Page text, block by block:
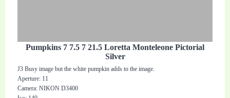
Pumpkins 7 7.5 7 21.5 Loretta Monteleone Pictorial
Silver
J3 Busy image but the white pumpkin adds to the image.
Aperture: 11
Camera: NIKON D3400